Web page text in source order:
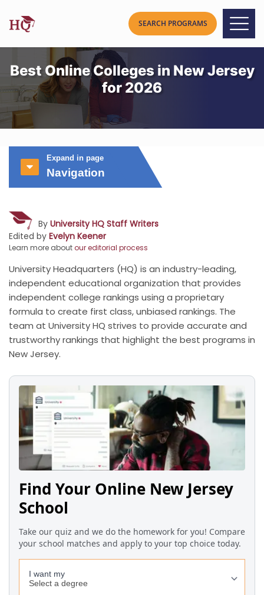
Best Online Colleges in New Jersey
for 2026
Expand in page
Navigation
By University HQ Staff Writers
Edited by Evelyn Keener
Learn more aboutour editorial process
University Headquarters (HQ) is an industry-leading,
independent educational organization that provides
independent college rankings using a proprietary
formula to create first class, unbiased rankings. The
team at University HQ strives to provide accurate and
trustworthy rankings that highlight the best programs in
New Jersey.